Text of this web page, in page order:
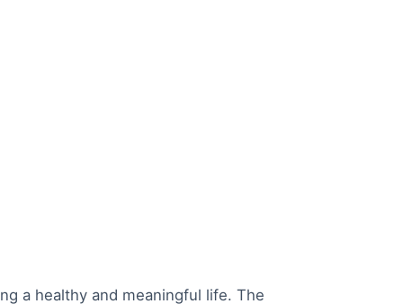
a healthy and meaningful life. The